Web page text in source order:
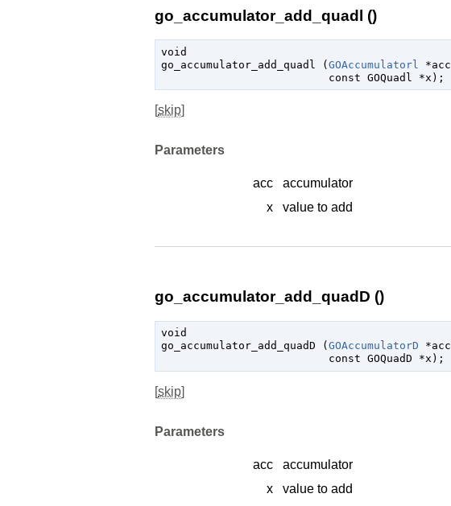
go_accumulator_add_quadl ()
void
go_accumulator_add_quadl ( GOAccumulatorl *acc
const GOQuadl *x );
[skip]
Parameters
acc
accumulator
x
value to add
go_accumulator_add_quadD ()
void
go_accumulator_add_quadD ( GOAccumulatorD *acc
const GOQuadD *x );
[skip]
Parameters
acc
accumulator
x
value to add